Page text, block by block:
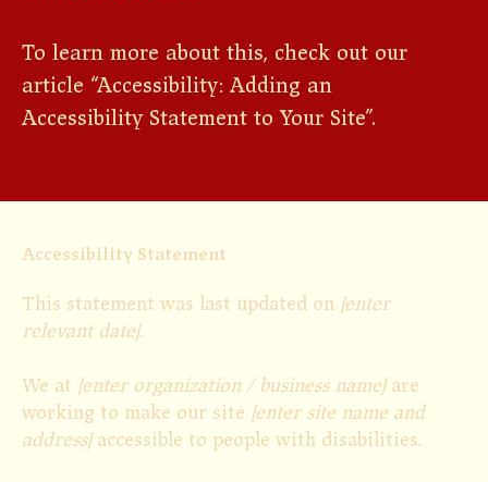
To learn more about this, check out our
article “Accessibility: Adding an
Accessibility Statement to Your Site”.
Accessibility Statement
This statement was last updated on [enter
relevant date].
We at [enter organization / business name]are
working to make our site [enter site name and
address]accessible to people with disabilities.